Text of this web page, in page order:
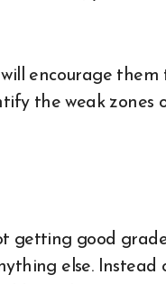
encourage them
the weak zones
getting good
else. Instead